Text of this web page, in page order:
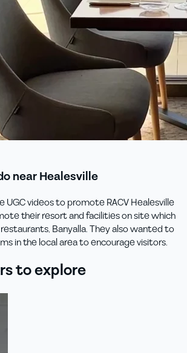
near Healesville
UGC videos to promote RACV Healesville
their resort and facilities on site which
Banyalla. They also wanted to
in the local area to encourage visitors.
to explore